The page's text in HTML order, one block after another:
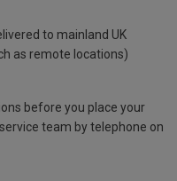
to mainland UK
as remote locations)
before you place your
team by telephone on